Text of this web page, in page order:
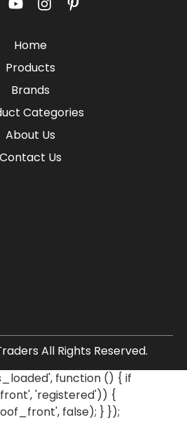
Home
Products
Brands
Categories
About Us
Contact Us
All Rights Reserved.
function () { if
'registered')) {
false); } });